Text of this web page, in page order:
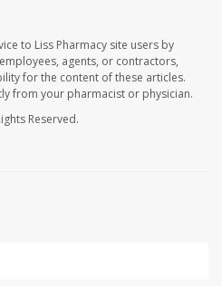
to Liss Pharmacy site users by
agents, or contractors,
for the content of these articles.
from your pharmacist or physician.
Reserved.